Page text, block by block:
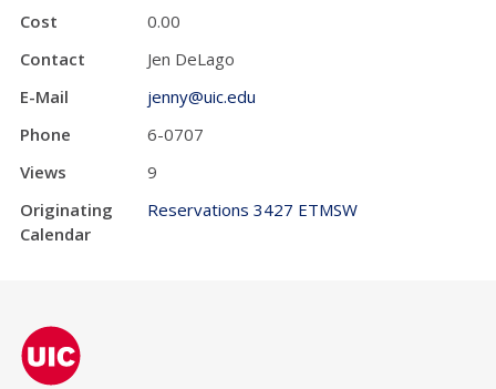
Cost
0.00
Contact
Jen DeLago
E-Mail
jenny@uic.edu
Phone
6-0707
Views
9
Originating
Calendar
Reservations 3427 ETMSW